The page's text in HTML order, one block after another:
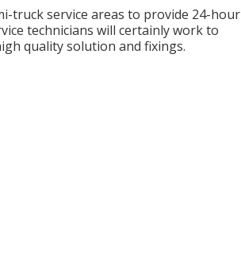
truck service areas to provide 24-hour
technicians will certainly work to
quality solution and fixings.